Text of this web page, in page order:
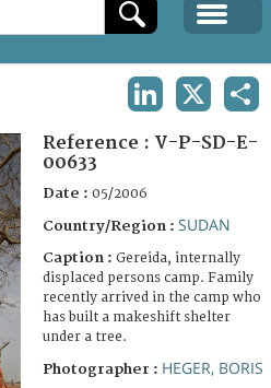
Reference : V-P-SD-E-
00633
Date : 05/2006
Country/Region : SUDAN
Caption : Gereida, internally
displaced persons camp. Family
recently arrived in the camp who
has built a makeshift shelter
under a tree.
Photographer : HEGER, BORIS